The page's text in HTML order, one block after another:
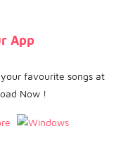
App
favourite songs at
Now !